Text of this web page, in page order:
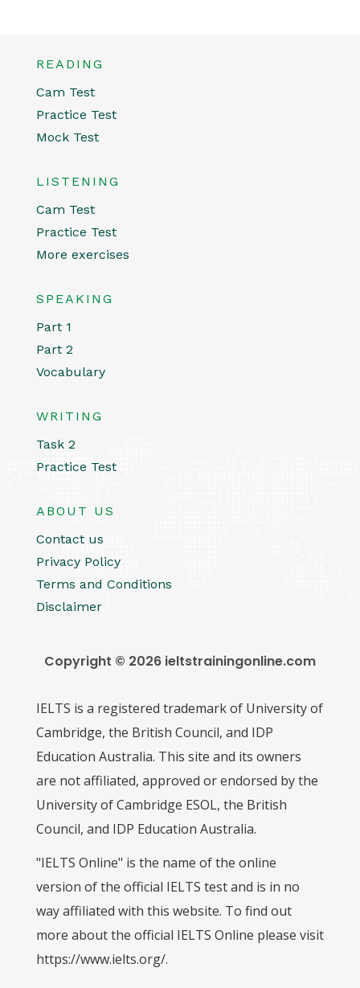
READING
Cam Test
Practice Test
Mock Test
LISTENING
Cam Test
Practice Test
More exercises
SPEAKING
Part 1
Part 2
Vocabulary
WRITING
Task 2
Practice Test
ABOUT US
Contact us
Privacy Policy
Terms and Conditions
Disclaimer
Copyright © 2026 ieltstrainingonline.com
IELTS is a registered trademark of University of
Cambridge, the British Council, and IDP
Education Australia. This site and its owners
are not affiliated, approved or endorsed by the
University of Cambridge ESOL, the British
Council, and IDP Education Australia.
"IELTS Online" is the name of the online
version of the official IELTS test and is in no
way affiliated with this website. To find out
more about the official IELTS Online please visit
https://www.ielts.org/.